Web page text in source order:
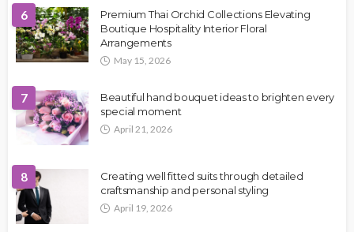
6
Premium Thai Orchid Collections Elevating
Boutique Hospitality Interior Floral
Arrangements
May 15, 2026
7
Beautiful hand bouquet ideas to brighten every
special moment
April 21, 2026
8
Creating well fitted suits through detailed
craftsmanship and personal styling
April 19, 2026